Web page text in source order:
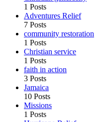
1 Posts
Adventures Relief
7 Posts
community restoration
1 Posts
Christian service
1 Posts
faith in action
3 Posts
Jamaica
10 Posts
Missions
1 Posts